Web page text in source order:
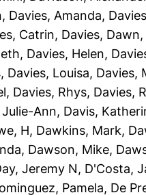
, Davies, Amanda,
Catrin, Davies, Dawn,
, Davies, Helen,
, Davies, Louisa, Davies,
, Davies, Rhys, Davies,
Julie-Ann, Davis,
H, Dawkins, Mark,
, Dawson, Mike,
Jeremy N, D'Costa,
Pamela, De